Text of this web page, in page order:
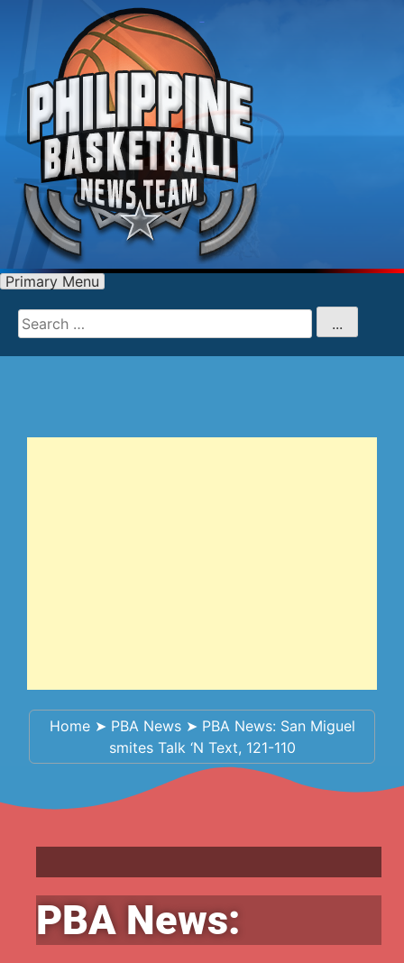
Primary Menu
for
...
Home➤ PBA News➤ PBA News: San Miguel
smites Talk ‘N Text, 121-110
PBA News: